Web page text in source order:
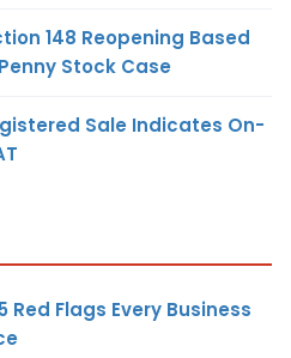
148 Reopening Based
Stock Case
Sale Indicates On-
Red Flags Every Business